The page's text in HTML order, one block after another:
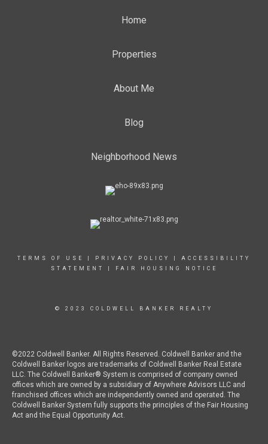
Home
Properties
About Me
Blog
Neighborhood News
TERMS OF USE PRIVACY POLICY
ACCESSIBILITY
STATEMENT
FAIR HOUSING NOTICE
© 2023 COLDWELL BANKER REALTY
©2022 Coldwell Banker. All Rights Reserved. Coldwell Banker and the
Coldwell Banker logos are trademarks of Coldwell Banker Real Estate
LLC. The Coldwell Banker® System is comprised of company owned
offices which are owned by a subsidiary of Anywhere Advisors LLC and
franchised offices which are independently owned and operated. The
Coldwell Banker System fully supports the principles of the Fair Housing
Act and the Equal Opportunity Act.